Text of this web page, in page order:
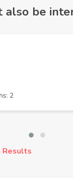
also be
2
Results